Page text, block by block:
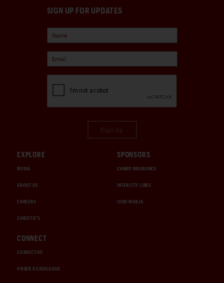
SIGN UP FOR UPDATES
EXPLORE
MEDIA
ABOUT US
CAREERS
CHRISTIE'S
SPONSORS
CHUBB INSURANCE
INTERCITY LINES
1000 MIGLIA
CONNECT
CONTACT US
ORDER A CATALOGUE